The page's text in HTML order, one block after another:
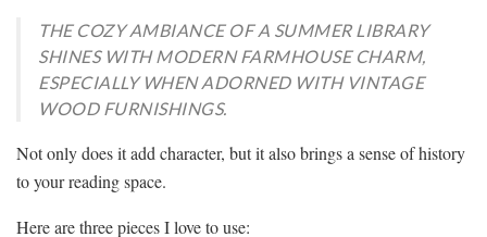
THE COZY AMBIANCE OF A SUMMER LIBRARY
SHINES WITH MODERN FARMHOUSE CHARM,
ESPECIALLY WHEN ADORNED WITH VINTAGE
WOOD FURNISHINGS.
Not only does it add character, but it also brings a sense of history
to your reading space.
Here are three pieces I love to use: